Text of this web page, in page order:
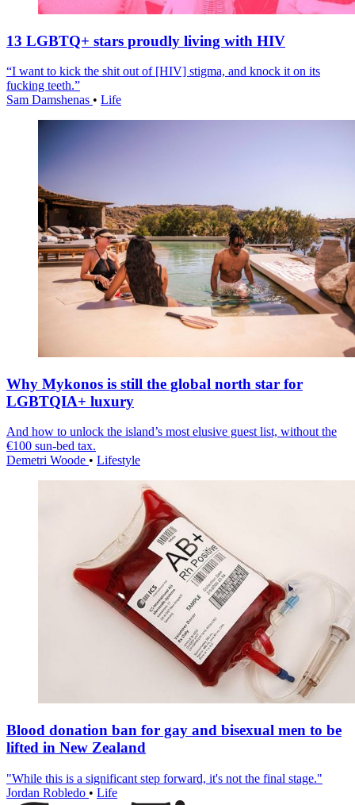
13 LGBTQ+ stars proudly living with HIV
“I want to kick the shit out of [HIV] stigma, and knock it on its
fucking teeth.”
Sam Damshenas • Life
Why Mykonos is still the global north star for
LGBTQIA+ luxury
And how to unlock the island’s most elusive guest list, without the
€100 sun-bed tax.
Demetri Woode • Lifestyle
Blood donation ban for gay and bisexual men to be
lifted in New Zealand
"While this is a significant step forward, it's not the final stage."
Jordan Robledo • Life